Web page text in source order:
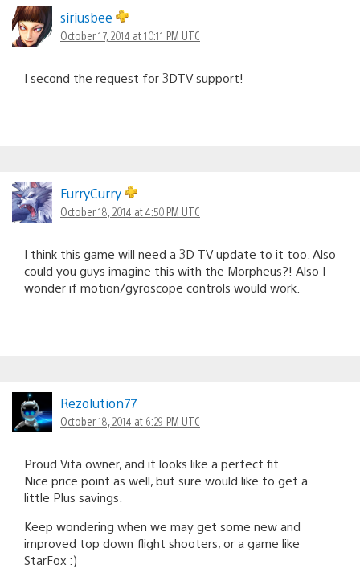
siriusbee
October 17, 2014 at 10:11 PM UTC
I second the request for 3DTV support!
FurryCurry
October 18, 2014 at 4:50 PM UTC
I think this game will need a 3D TV update to it too. Also
could you guys imagine this with the Morpheus?! Also I
wonder if motion/gyroscope controls would work.
Rezolution77
October 18, 2014 at 6:29 PM UTC
Proud Vita owner, and it looks like a perfect fit.
Nice price point as well, but sure would like to get a
little Plus savings.
Keep wondering when we may get some new and
improved top down flight shooters, or a game like
StarFox :)